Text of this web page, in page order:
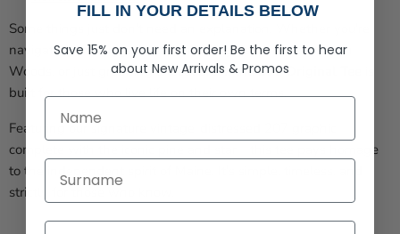
Some things just don't need an explanation. Whether you're
navigating the rugged coast, heading deep into the North
Woods, or just grabbing a local brew, the207 Original Tee
built for those who live life on their own terms.
Featuring our signature vintage-distressed 207 graphic—
complete with the iconic pine and star—this tee pays homage
to the independent spirit of Maine. It's simple, timeless, and
strictly for those who know.
FILL IN YOUR DETAILS BELOW
Save 15% on your first order! Be the first to hear
about New Arrivals & Promos
First Name
Last Name